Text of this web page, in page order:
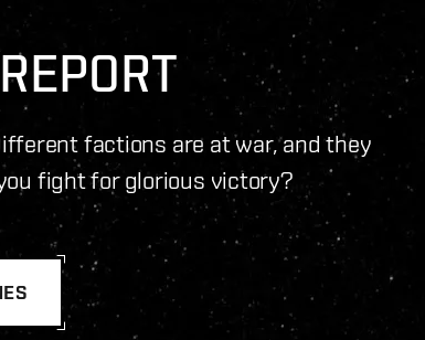
factions are at war, and they
fight for glorious victory?